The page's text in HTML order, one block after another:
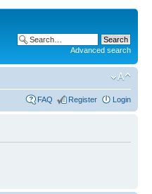
Advanced search
FAQ Register Login